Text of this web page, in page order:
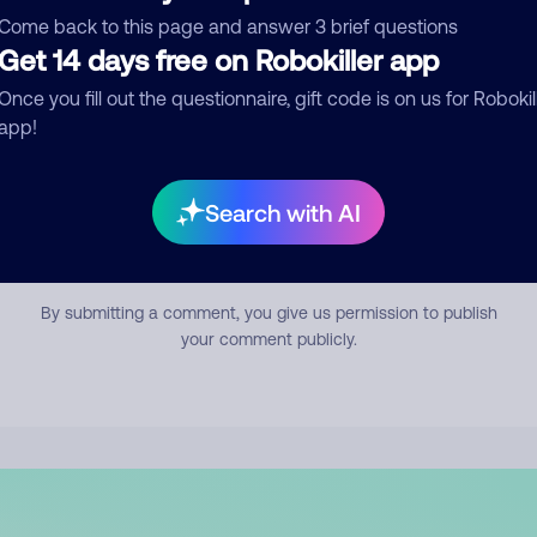
back to this page and answer 3 brief questions
14 days free on Robokiller app
you fill out the questionnaire, gift code is on us for
Search with AI
Submit Comment
By submitting a comment, you give us permission to publish
your comment publicly.